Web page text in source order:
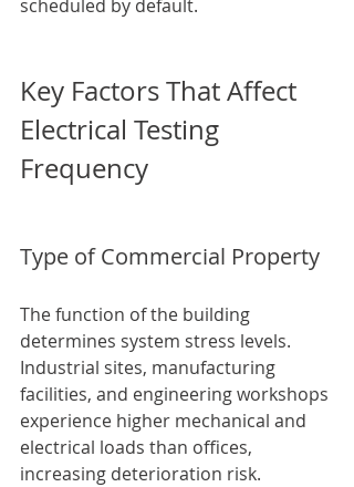
scheduled by default.
Key Factors That Affect
Electrical Testing
Frequency
Type of Commercial Property
The function of the building
determines system stress levels.
Industrial sites, manufacturing
facilities, and engineering workshops
experience higher mechanical and
electrical loads than offices,
increasing deterioration risk.